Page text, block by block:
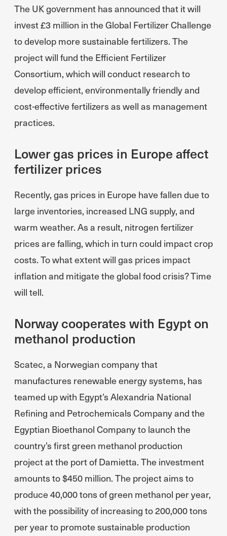
The UK government has announced that it will
invest £3 million in the Global Fertilizer Challenge
to develop more sustainable fertilizers. The
project will fund the Efficient Fertilizer
Consortium, which will conduct research to
develop efficient, environmentally friendly and
cost-effective fertilizers as well as management
practices.
Lower gas prices in Europe affect
fertilizer prices
Recently, gas prices in Europe have fallen due to
large inventories, increased LNG supply, and
warm weather. As a result, nitrogen fertilizer
prices are falling, which in turn could impact crop
costs. To what extent will gas prices impact
inflation and mitigate the global food crisis? Time
will tell.
Norway cooperates with Egypt on
methanol production
Scatec, a Norwegian company that
manufactures renewable energy systems, has
teamed up with Egypt’s Alexandria National
Refining and Petrochemicals Company and the
Egyptian Bioethanol Company to launch the
country’s first green methanol production
project at the port of Damietta. The investment
amounts to $450 million. The project aims to
produce 40,000 tons of green methanol per year,
with the possibility of increasing to 200,000 tons
per year to promote sustainable production